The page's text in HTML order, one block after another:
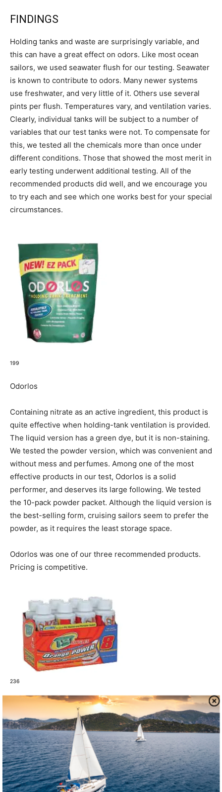
FINDINGS
Holding tanks and waste are surprisingly variable, and
this can have a great effect on odors. Like most ocean
sailors, we used seawater flush for our testing. Seawater
is known to contribute to odors. Many newer systems
use freshwater, and very little of it. Others use several
pints per flush. Temperatures vary, and ventilation varies.
Clearly, individual tanks will be subject to a number of
variables that our test tanks were not. To compensate for
this, we tested all the chemicals more than once under
different conditions. Those that showed the most merit in
early testing underwent additional testing. All of the
recommended products did well, and we encourage you
to try each and see which one works best for your special
circumstances.
199
Odorlos
Containing nitrate as an active ingredient, this product is
quite effective when holding-tank ventilation is provided.
The liquid version has a green dye, but it is non-staining.
We tested the powder version, which was convenient and
without mess and perfumes. Among one of the most
effective products in our test, Odorlos is a solid
performer, and deserves its large following. We tested
the 10-pack powder packet. Although the liquid version is
the best-selling form, cruising sailors seem to prefer the
powder, as it requires the least storage space.
Odorlos was one of our three recommended products.
Pricing is competitive.
236
Camco
Camco is a major player in the world of RVs, and we
tested two of its holding tank treatments. Its best-selling
holding tank treatment, TST Ultra Concentrate, contains
nitrate as an oxygen source and washing soda as a
cleaner. It performed very well and was the least